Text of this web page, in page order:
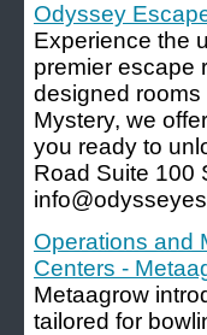
Odyssey
Experience the
premier escape
designed
Mystery, we
you ready to
Road Suite 100
Operations and
Centers -
Metaagrow
tailored for